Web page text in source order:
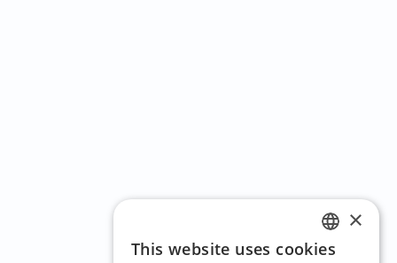
ENGLISH
×
This website uses cookies